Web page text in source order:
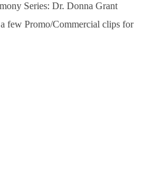
Series: Dr. Donna Grant
few Promo/Commercial clips for